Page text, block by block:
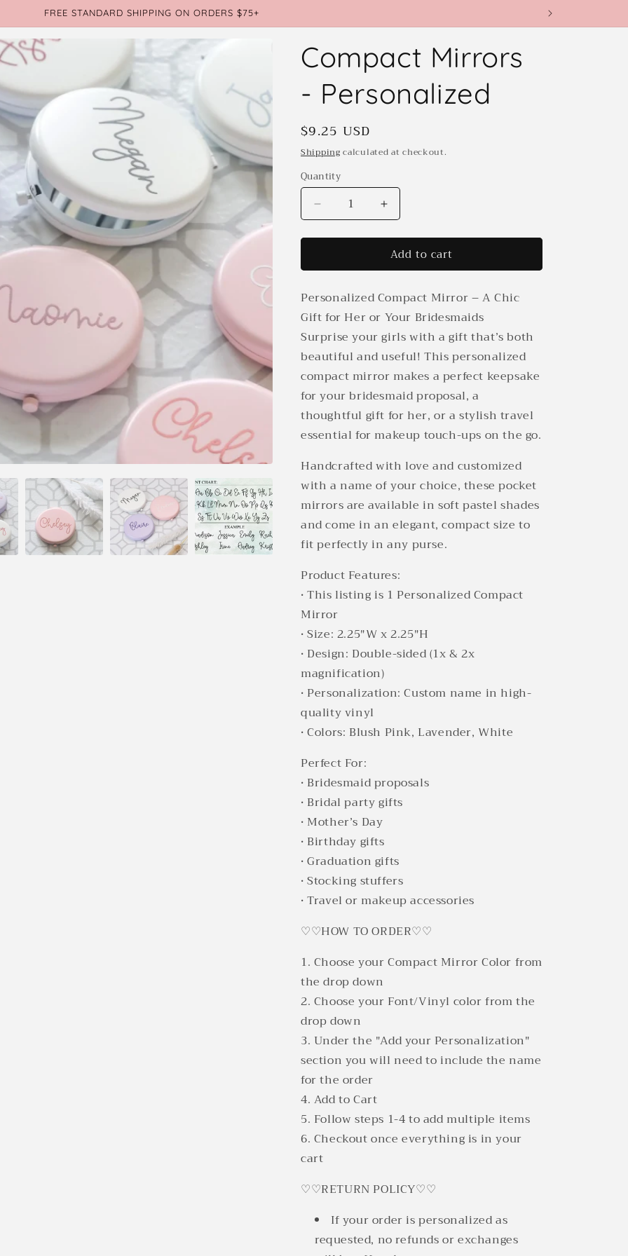
FREE STANDARD SHIPPING ON ORDERS $75+
Compact Mirrors
- Personalized
Regular
price
$9.25 USD
Shipping calculated at checkout.
Quantity
Quantity
Decrease
quantity
for
Mirrors
Personalized
Increase
quantity
for
Compact
Mirrors
Personalized
Add to cart
Personalized Compact Mirror – A Chic
Gift for Her or Your Bridesmaids
Surprise your girls with a gift that’s both
beautiful and useful! This personalized
compact mirror makes a perfect keepsake
for your bridesmaid proposal, a
thoughtful gift for her, or a stylish travel
essential for makeup touch-ups on the go.
Handcrafted with love and customized
with a name of your choice, these pocket
mirrors are available in soft pastel shades
and come in an elegant, compact size to
fit perfectly in any purse.
Product Features:
• This listing is 1 Personalized Compact
Mirror
• Size: 2.25"W x 2.25"H
• Design: Double-sided (1x & 2x
magnification)
• Personalization: Custom name in high-
quality vinyl
• Colors: Blush Pink, Lavender, White
Perfect For:
• Bridesmaid proposals
• Bridal party gifts
• Mother’s Day
• Birthday gifts
• Graduation gifts
• Stocking stuffers
• Travel or makeup accessories
♡♡HOW TO ORDER♡♡
1. Choose your Compact Mirror Color from
the drop down
2. Choose your Font/Vinyl color from the
drop down
3. Under the "Add your Personalization"
section you will need to include the name
for the order
4. Add to Cart
5. Follow steps 1-4 to add multiple items
6. Checkout once everything is in your
cart
♡♡RETURN POLICY♡♡
If your order is personalized as
requested, no refunds or exchanges